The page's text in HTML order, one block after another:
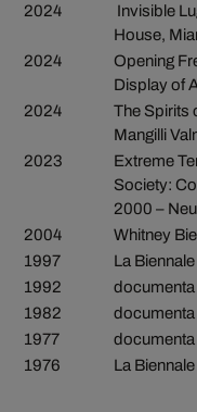
2024
Invisible
House,
2024
Opening
Display of
2024
The Spirits
Mangilli
2023
Extreme
Society:
2000 –
2004
Whitney
1997
La
1992
documenta
1982
documenta
1977
documenta
1976
La